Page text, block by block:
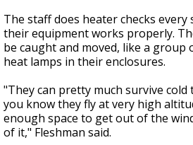
The staff does heater checks
their equipment works properly.
be caught and moved, like a group
heat lamps in their enclosures.
"They can pretty much survive
you know they fly at very high
enough space to get out of the
of it," Fleshman said.